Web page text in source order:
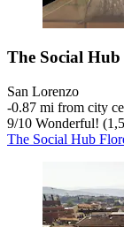
The Social
San Lorenzo
‐0.87 mi from city
9/10 Wonderful!
The Social Hub